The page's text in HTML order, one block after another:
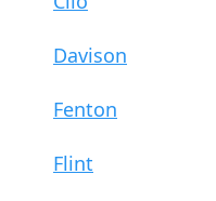
Davison
Fenton
Flint